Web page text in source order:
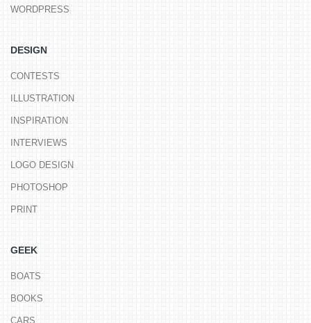
WORDPRESS
DESIGN
CONTESTS
ILLUSTRATION
INSPIRATION
INTERVIEWS
LOGO DESIGN
PHOTOSHOP
PRINT
GEEK
BOATS
BOOKS
CARS